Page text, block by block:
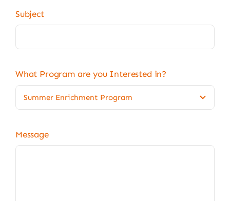
Subject
What Program are you Interested in?
Message